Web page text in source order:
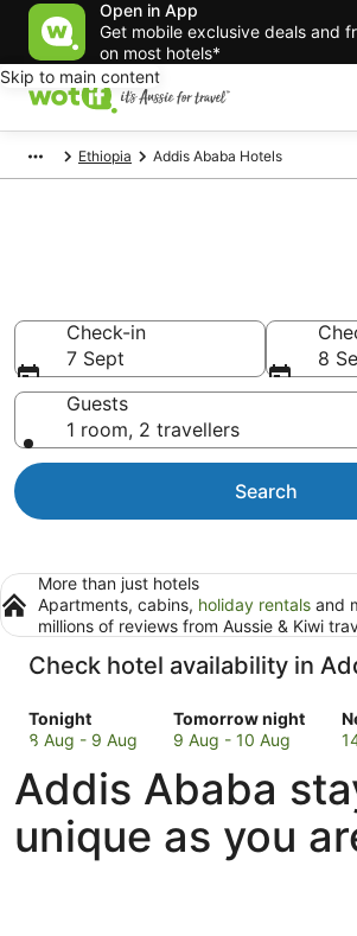
Open in App
Get mobile exclusive deals and
on most hotels*
Skip to main content
Ethiopia Addis Ababa Hotels
Check-in
7 Sept
8
Guests
1 room, 2 travellers
Search
More than just hotels
Apartments, cabins, holiday rentals and
millions of reviews from Aussie & Kiwi
Check hotel availability in
Tonight
Check
prices
Addis
Ababa
for
tonight,
8 Aug - 9 Aug
Tomorrow night
Check
prices
Addis
Ababa
for
tomorrow
9 Aug - 10 Aug
Addis Ababa
unique as you